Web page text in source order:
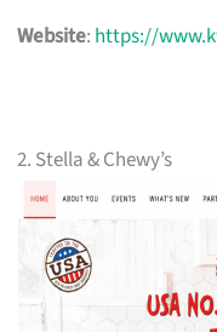
Website: https://
2. Stella & Chewy’s